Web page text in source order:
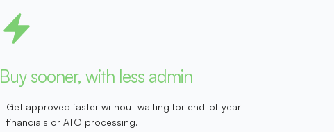
Buy sooner, with less admin
Get approved faster without waiting for end-of-year
financials or ATO processing.